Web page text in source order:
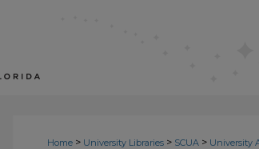
Home > University Libraries > SCUA > University